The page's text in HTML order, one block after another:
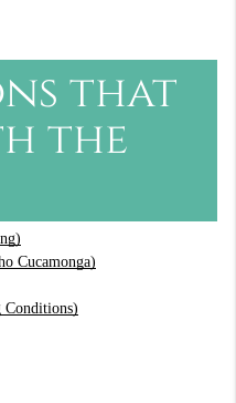
that
the
Cucamonga)
Conditions)